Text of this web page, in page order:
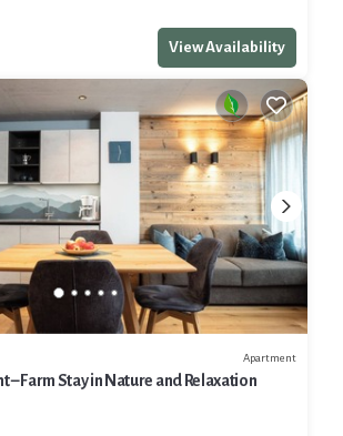
View Availability
Apartment
– Farm Stay in Nature and Relaxation